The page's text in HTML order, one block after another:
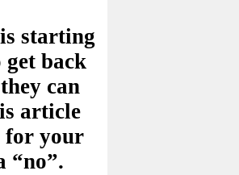
starting
get back
can
article
for your
“no”.